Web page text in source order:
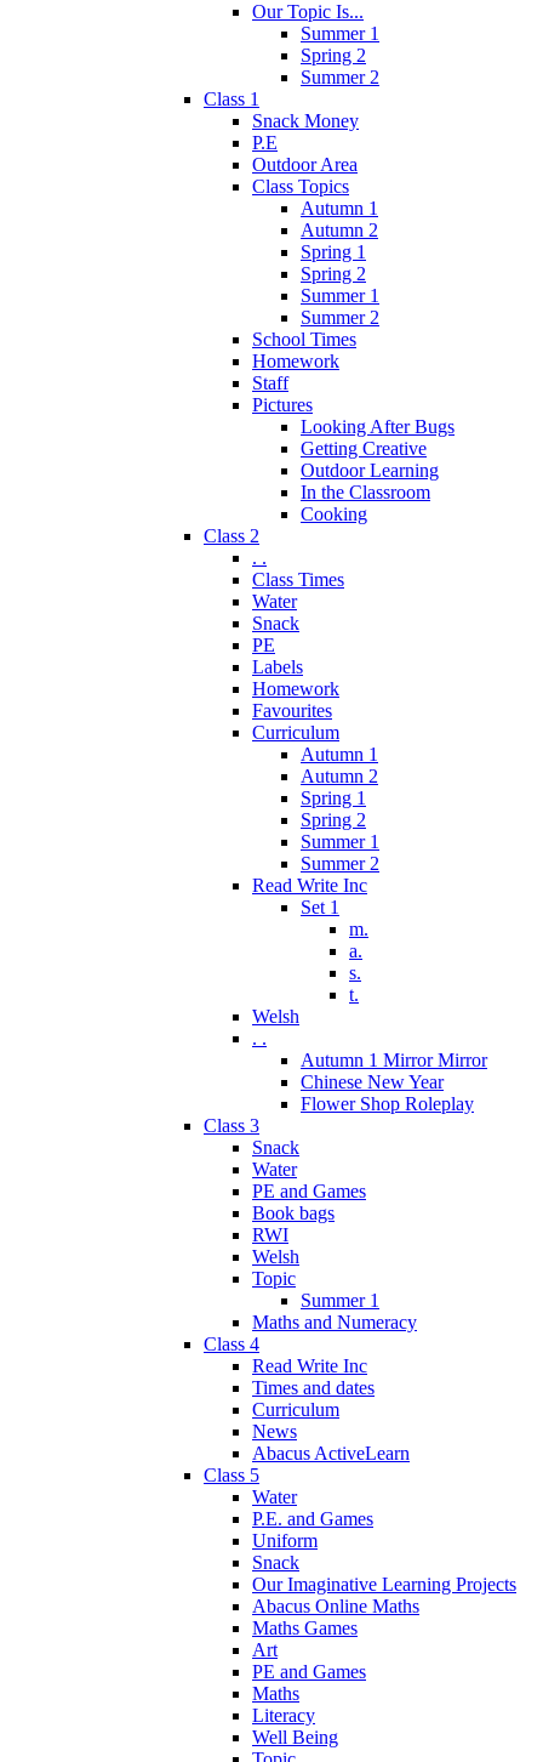
Our Topic Is...
Summer 1
Spring 2
Summer 2
Class 1
Snack Money
P.E
Outdoor Area
Class Topics
Autumn 1
Autumn 2
Spring 1
Spring 2
Summer 1
Summer 2
School Times
Homework
Staff
Pictures
Looking After Bugs
Getting Creative
Outdoor Learning
In the Classroom
Cooking
Class 2
. .
Class Times
Water
Snack
PE
Labels
Homework
Favourites
Curriculum
Autumn 1
Autumn 2
Spring 1
Spring 2
Summer 1
Summer 2
Read Write Inc
Set 1
m.
a.
s.
t.
Welsh
. .
Autumn 1 Mirror Mirror
Chinese New Year
Flower Shop Roleplay
Class 3
Snack
Water
PE and Games
Book bags
RWI
Welsh
Topic
Summer 1
Maths and Numeracy
Class 4
Read Write Inc
Times and dates
Curriculum
News
Abacus ActiveLearn
Class 5
Water
P.E. and Games
Uniform
Snack
Our Imaginative Learning Projects
Abacus Online Maths
Maths Games
Art
PE and Games
Maths
Literacy
Well Being